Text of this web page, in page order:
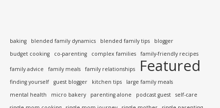
baking blended family dynamics blended family tips
blogger
budget cooking
co-parenting complex families family-friendly recipes
family advice family meals family relationships Featured
finding yourself guest blogger kitchen tips
large family meals
mental health
micro bakery parenting alone podcast guest
self-care